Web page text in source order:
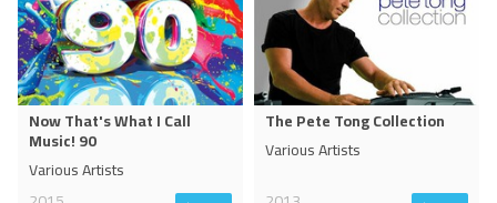
Now That's What I Call
Music! 90
Various Artists
The Pete Tong Collection
Various Artists